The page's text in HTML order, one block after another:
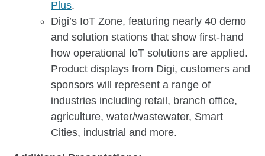
Plus.
Digi’s IoT Zone, featuring nearly 40 demo
and solution stations that show first-hand
how operational IoT solutions are applied.
Product displays from Digi, customers and
sponsors will represent a range of
industries including retail, branch office,
agriculture, water/wastewater, Smart
Cities, industrial and more.